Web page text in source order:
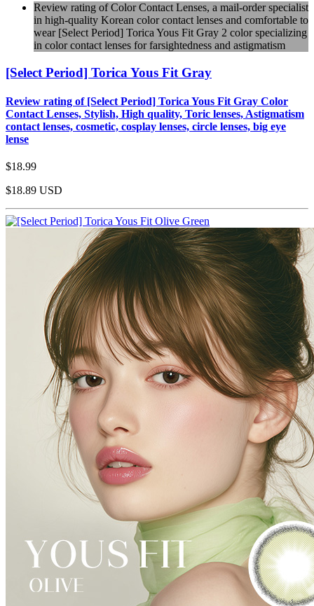
Review rating of Color Contact Lenses, a mail-order specialist
in high-quality Korean color contact lenses and comfortable to
wear [Select Period] Torica Yous Fit Gray 2 color specializing
in color contact lenses for farsightedness and astigmatism
[Select Period] Torica Yous Fit Gray
Review rating of [Select Period] Torica Yous Fit Gray Color
Contact Lenses, Stylish, High quality, Toric lenses, Astigmatism
contact lenses, cosmetic, cosplay lenses, circle lenses, big eye
lense
$18.99
$18.89 USD